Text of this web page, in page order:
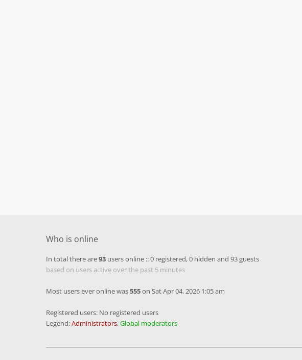
Who is online
In total there are93 users online :: 0 registered, 0 hidden and 93 guests
based on users active over the past 5 minutes
Most users ever online was555on Sat Apr 04, 2026 1:05 am
Registered users: No registered users
Legend:Administrators,Global moderators